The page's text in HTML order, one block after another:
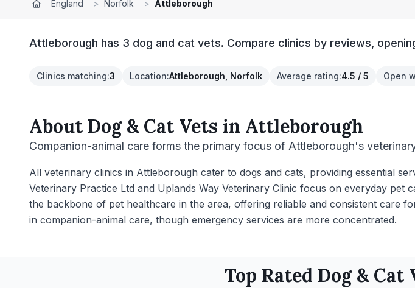
England > Norfolk > Attleborough
Attleborough has 3 dog and cat vets. Compare clinics by reviews,
Clinics matching:3 Location:Attleborough, Norfolk Average rating:4.5 / 5 Open
About Dog & Cat Vets in Attleborough
Companion-animal care forms the primary focus of Attleborough's
All veterinary clinics in Attleborough cater to dogs and cats, providing essential
Veterinary Practice Ltd and Uplands Way Veterinary Clinic focus on everyday
the backbone of pet healthcare in the area, offering reliable and consistent care
in companion-animal care, though emergency services are more concentrated.
Top Rated Dog & Cat